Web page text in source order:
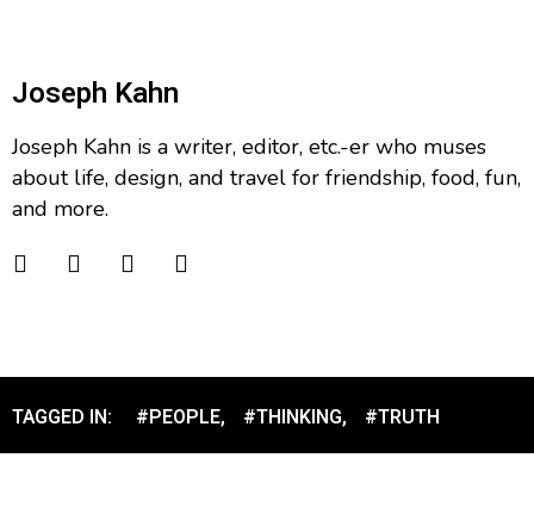
Joseph Kahn
Joseph Kahn is a writer, editor, etc.-er who muses
about life, design, and travel for friendship, food, fun,
and more.
TAGGED IN: #PEOPLE, #THINKING, #TRUTH